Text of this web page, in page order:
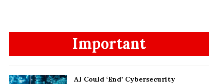
Important
AI Could ‘End’ Cybersecurity